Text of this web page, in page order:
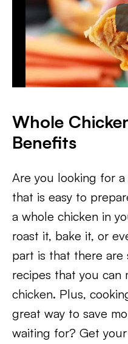
Whole
Benefits
Are you looking for
that is easy to
a whole chicken in
roast it, bake it, or
part is that there are
recipes that you can
chicken. Plus,
great way to save
waiting for? Get